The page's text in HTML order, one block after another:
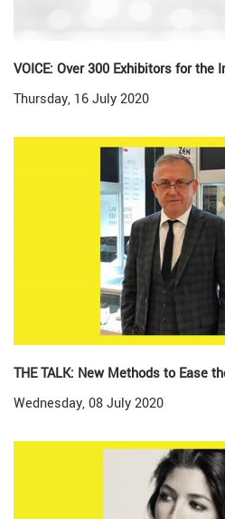
VOICE: Over 300 Exhibitors for the
Thursday, 16 July 2020
THE TALK: New Methods to Ease
Wednesday, 08 July 2020